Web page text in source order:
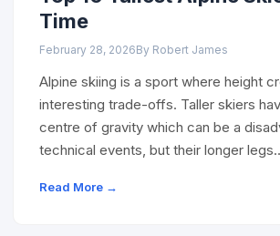
Time
February 28, 2026By Robert James
Alpine skiing is a sport where height
interesting trade-offs. Taller skiers
centre of gravity which can be a
technical events, but their longer
Read More →